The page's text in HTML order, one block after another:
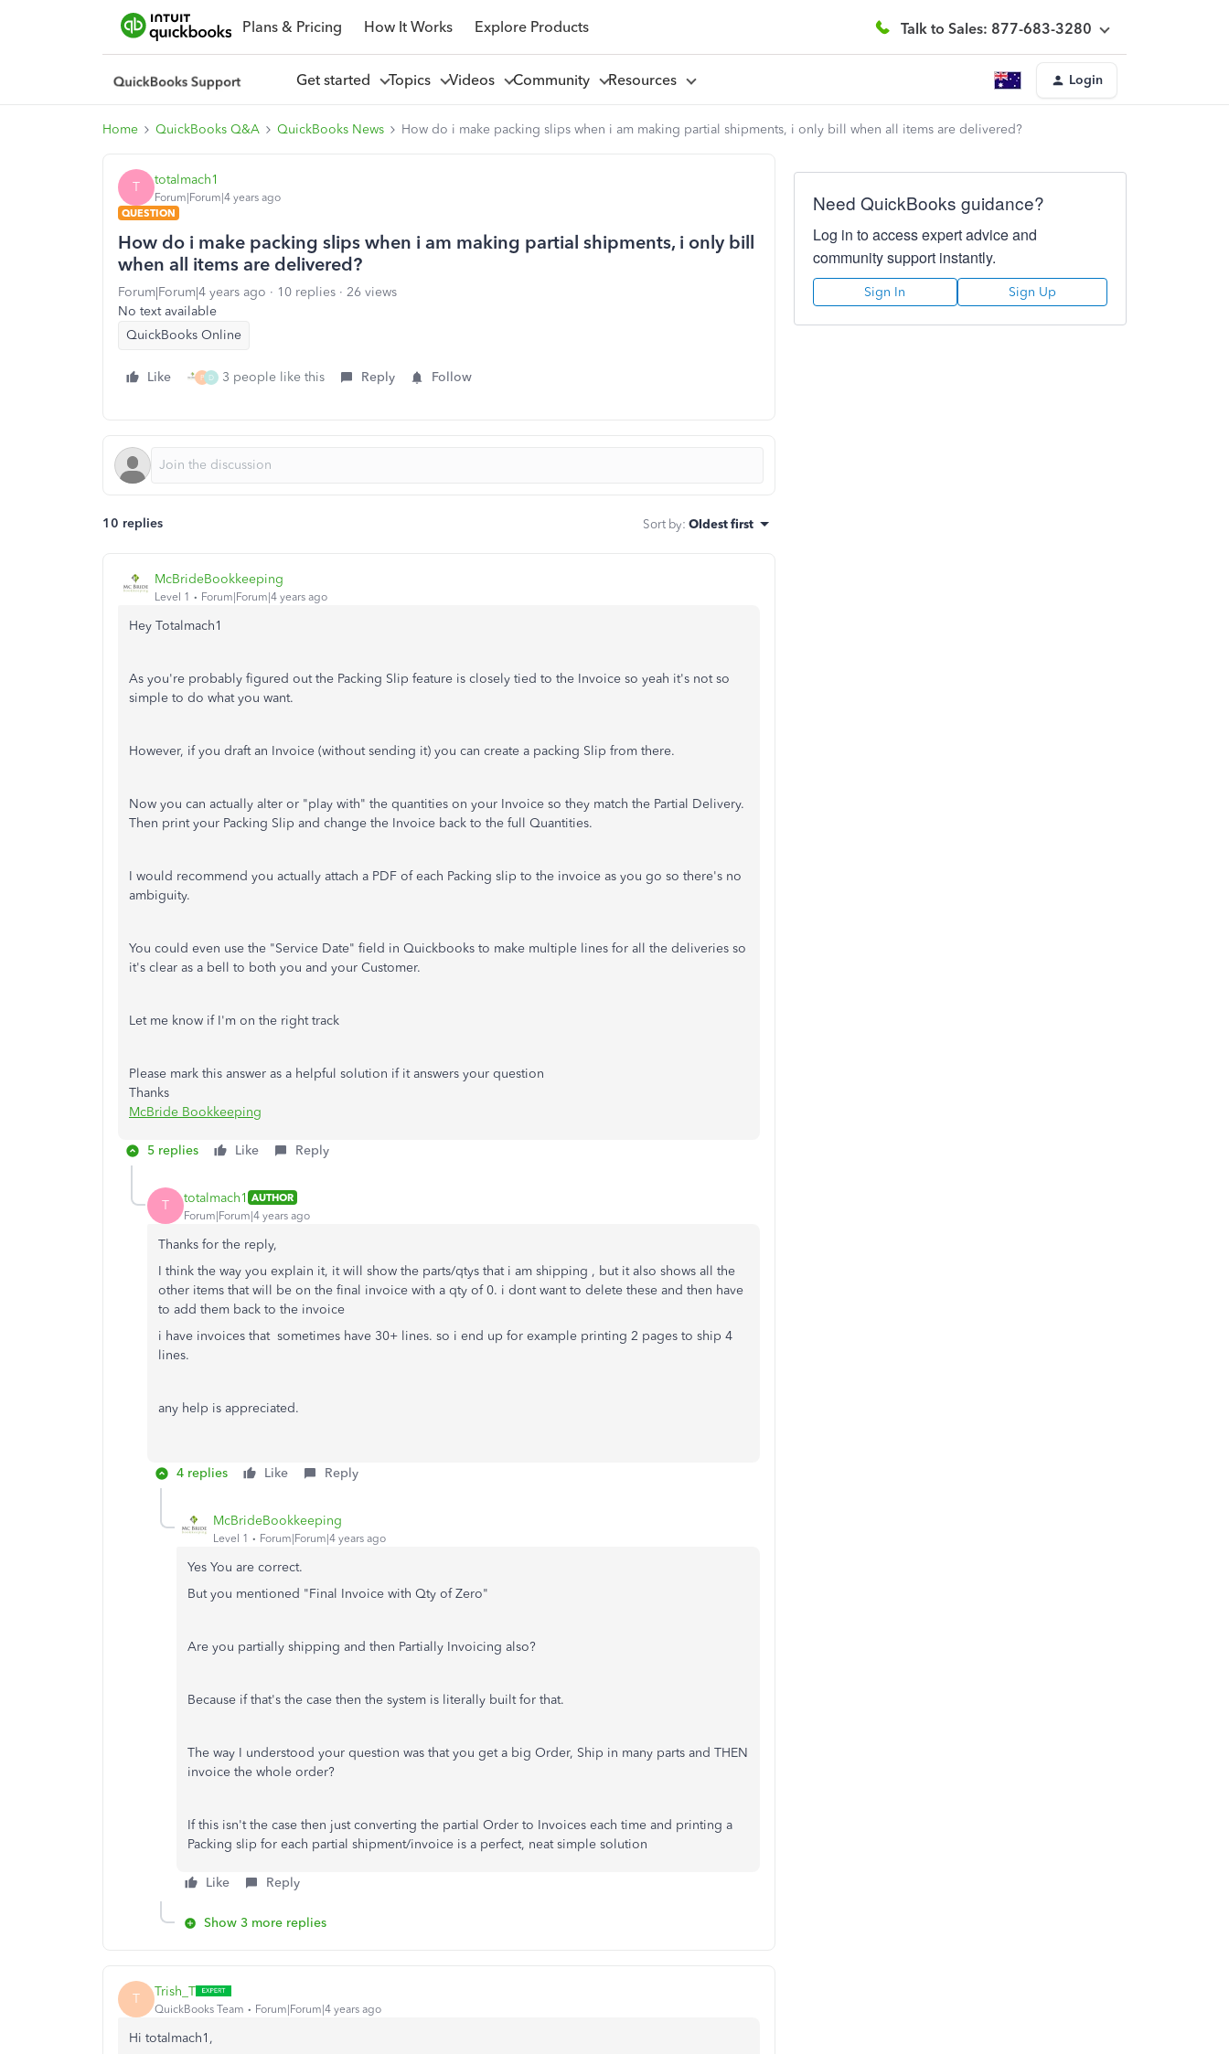
Plans & Pricing How It Works Explore Products Talk to Sales: 877-683-3280
Get started Topics Videos Community Resources Login
Home QuickBooks Q&A QuickBooks News How do i make packing slips when i am making partial shipments, i only bill when all items are delivered?
T totalmach1
Forum|Forum|4 years ago
QUESTION
How do i make packing slips when i am making partial shipments, i only bill
when all items are delivered?
Forum|Forum|4 years ago 10 replies
26 views
No text available
QuickBooks Online
Like P D 3 people like this Reply Follow
10 replies Sort by: Oldest first
McBrideBookkeeping
Level 1 Forum|Forum|4 years ago
Hey Totalmach1
As you're probably figured out the Packing Slip feature is closely tied to the Invoice so yeah it's not so
simple to do what you want.
However, if you draft an Invoice (without sending it) you can create a packing Slip from there.
Now you can actually alter or "play with" the quantities on your Invoice so they match the Partial Delivery.
Then print your Packing Slip and change the Invoice back to the full Quantities.
I would recommend you actually attach a PDF of each Packing slip to the invoice as you go so there's no
ambiguity.
You could even use the "Service Date" field in Quickbooks to make multiple lines for all the deliveries so
it's clear as a bell to both you and your Customer.
Let me know if I'm on the right track
Please mark this answer as a helpful solution if it answers your question
Thanks
McBride Bookkeeping
5 replies Like Reply
T totalmach1 AUTHOR
Forum|Forum|4 years ago
Thanks for the reply,
I think the way you explain it, it will show the parts/qtys that i am shipping , but it also shows all the
other items that will be on the final invoice with a qty of 0. i dont want to delete these and then have
to add them back to the invoice
i have invoices that sometimes have 30+ lines. so i end up for example printing 2 pages to ship 4
lines.
any help is appreciated.
4 replies Like Reply
McBrideBookkeeping
Level 1 Forum|Forum|4 years ago
Yes You are correct.
But you mentioned "Final Invoice with Qty of Zero"
Are you partially shipping and then Partially Invoicing also?
Because if that's the case then the system is literally built for that.
The way I understood your question was that you get a big Order, Ship in many parts and THEN
invoice the whole order?
If this isn't the case then just converting the partial Order to Invoices each time and printing a
Packing slip for each partial shipment/invoice is a perfect, neat simple solution
Like Reply
Show 3 more replies
T Trish_T
QuickBooks Team Forum|Forum|4 years ago
Hi totalmach1,
Need QuickBooks guidance?
Log in to access expert advice and
community support instantly.
Sign In Sign Up